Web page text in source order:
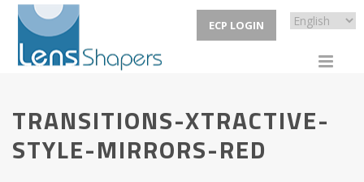
ECP LOGIN
TRANSITIONS-XTRACTIVE-
STYLE-MIRRORS-RED